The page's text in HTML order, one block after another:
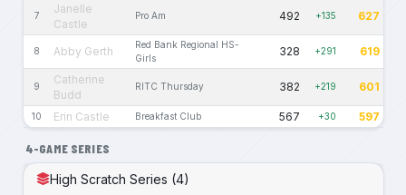
7
Janelle
Castle
Pro Am 492 +135 627
8 Abby Gerth
Red Bank Regional HS-
Girls
328 +291 619
9
Catherine
Budd
RITC Thursday 382 +219 601
10 Erin Castle Breakfast Club 567 +30 597
4-GAME SERIES
High Scratch Series (4)